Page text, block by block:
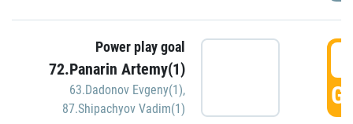
Power play goal
72.Panarin Artemy(1)
63.Dadonov Evgeny(1),
87.Shipachyov Vadim(1)